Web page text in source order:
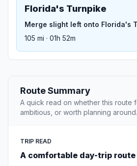
Florida's Turnpike
Merge slight left onto Florida's
105 mi · 01h 52m
Route Summary
A quick read on whether this route
ambitious, or worth planning around.
TRIP READ
A comfortable day-trip route